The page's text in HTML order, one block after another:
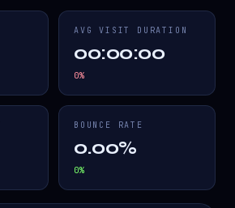
AVG VISIT DURATION
00:00:00
0%
BOUNCE RATE
0.00%
0%